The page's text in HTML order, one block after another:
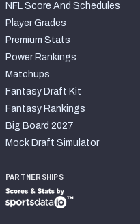
NFL Score And Schedules
Player Grades
Premium Stats
Power Rankings
Matchups
Fantasy Draft Kit
Fantasy Rankings
Big Board 2027
Mock Draft Simulator
PARTNERSHIPS